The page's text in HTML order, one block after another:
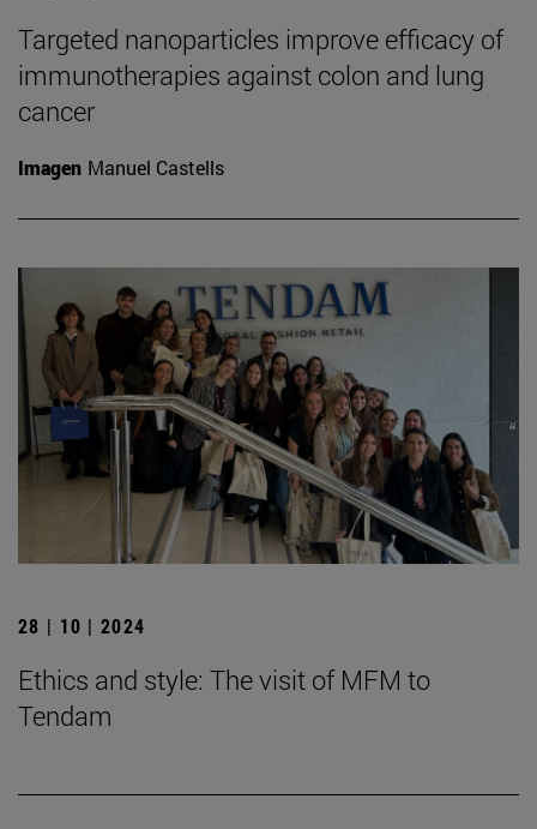
Targeted nanoparticles improve efficacy of
immunotherapies against colon and lung
cancer
Imagen Manuel Castells
28 | 10 | 2024
Ethics and style: The visit of MFM to
Tendam